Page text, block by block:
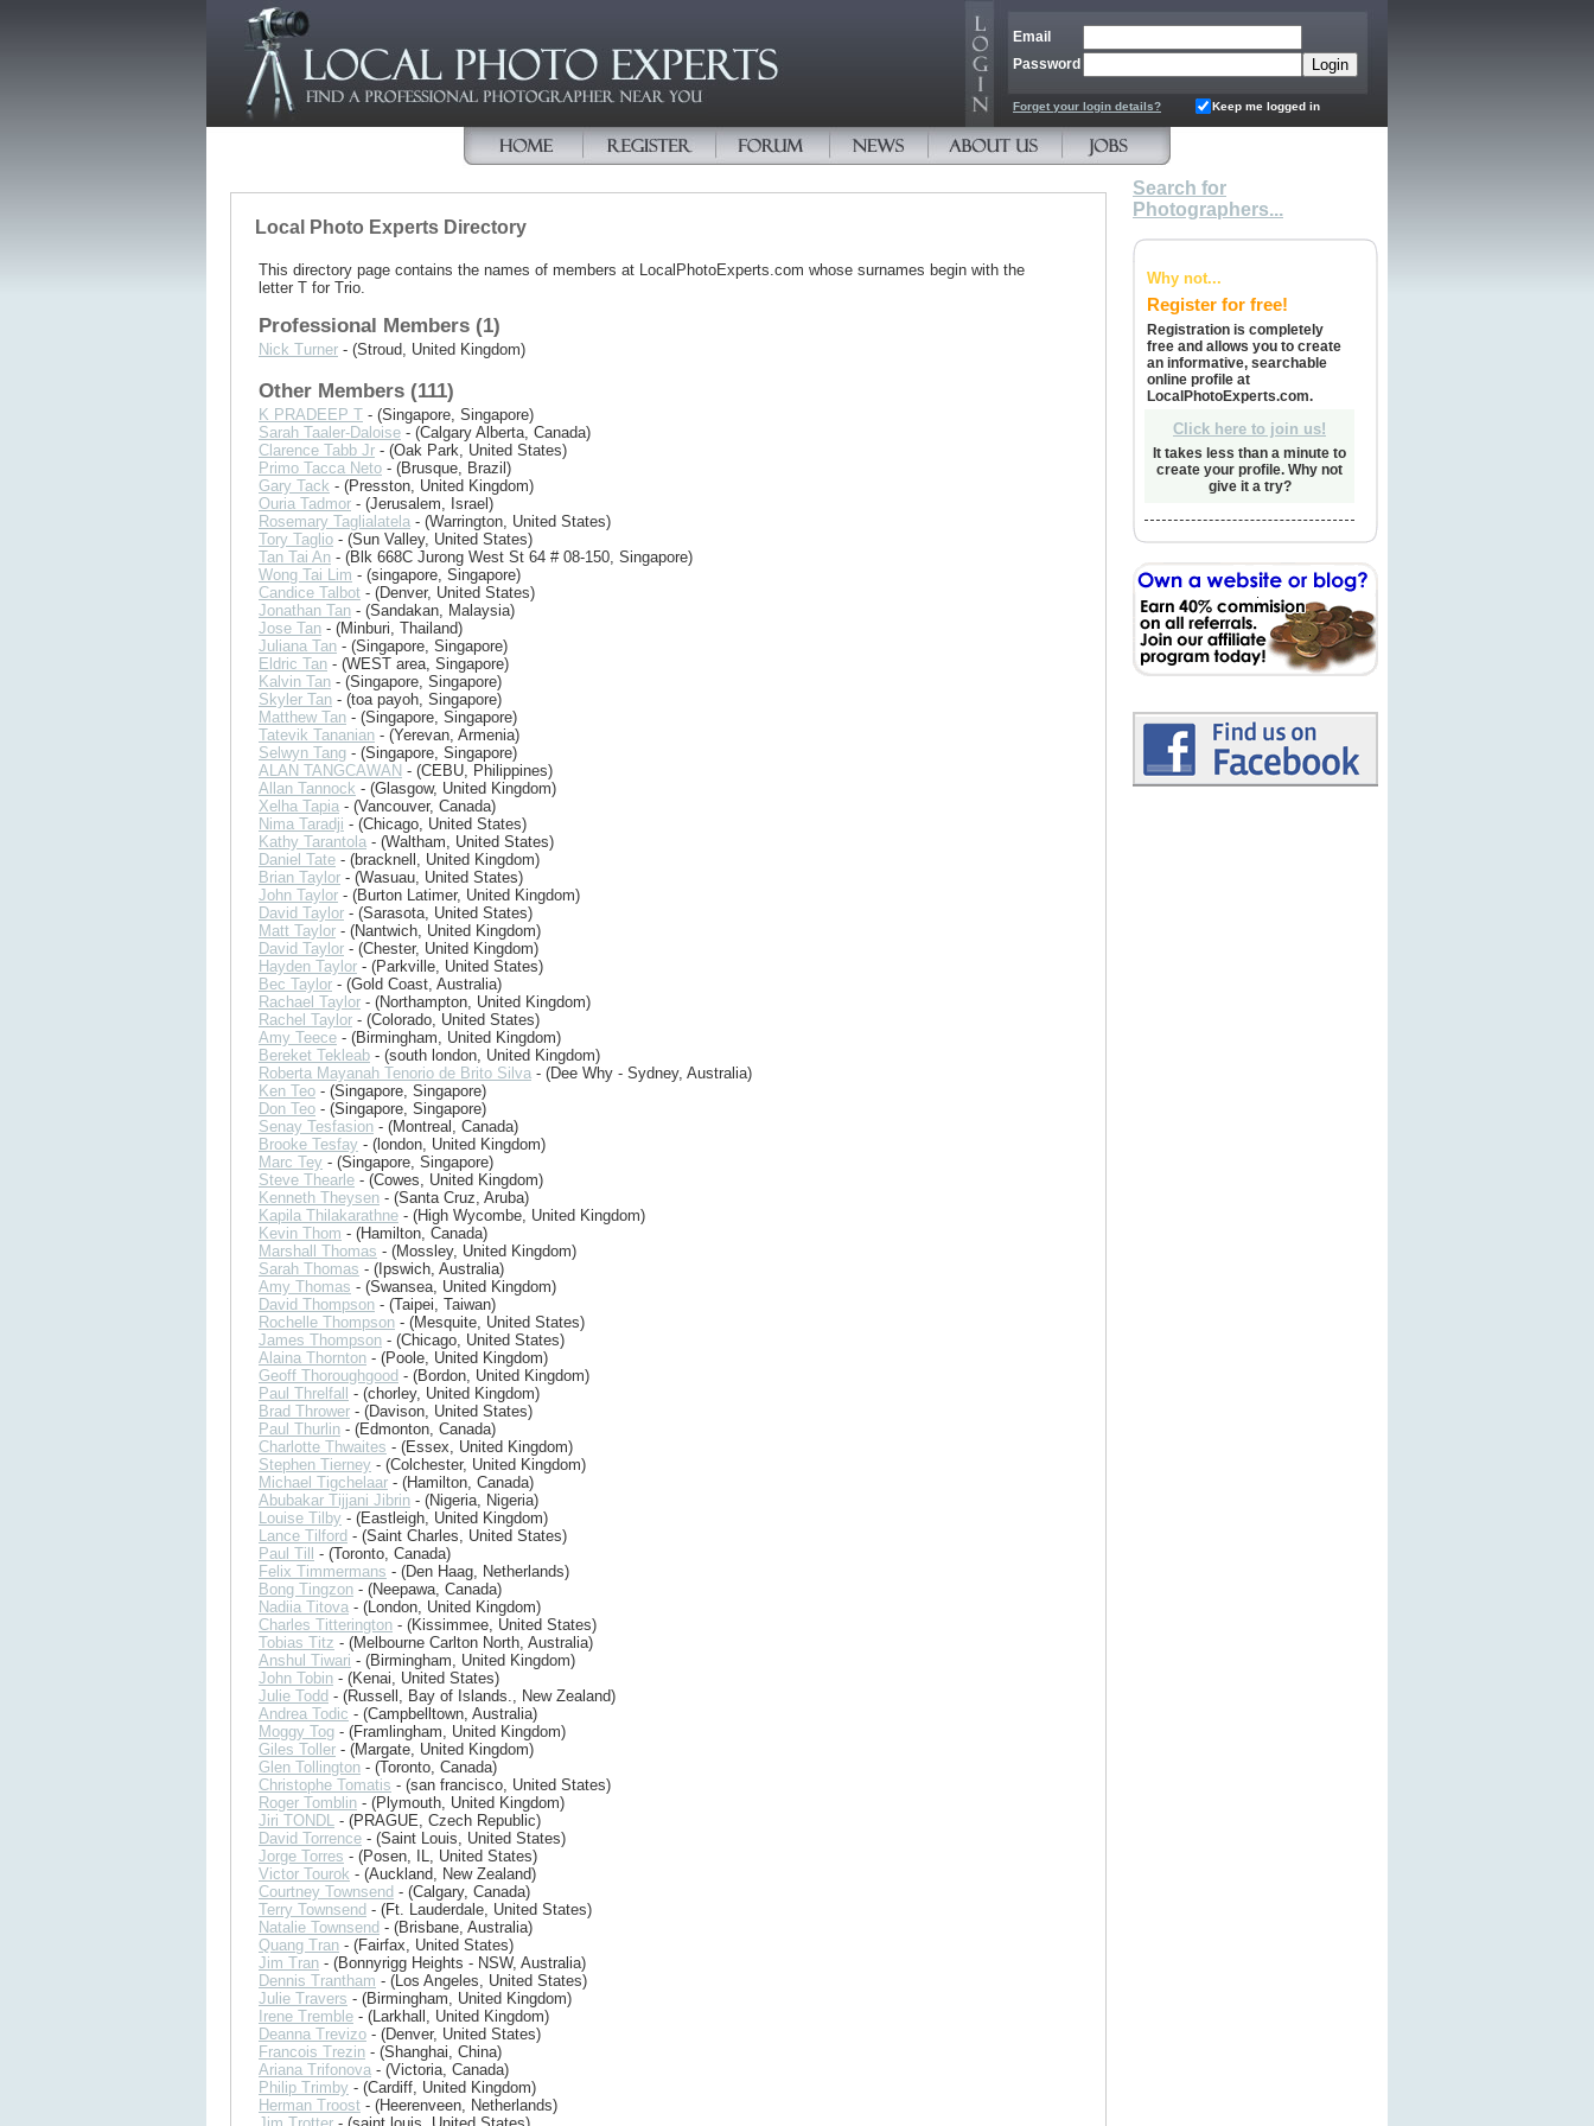
Email
Password
Forget your login details? Keep me logged in
Local Photo Experts Directory
This directory page contains the names of members at LocalPhotoExperts.com whose surnames begin with the
letter T for Trio.
Professional Members (1)
Nick Turner - (Stroud, United Kingdom)
Other Members (111)
K PRADEEP T - (Singapore, Singapore)
Sarah Taaler-Daloise - (Calgary Alberta, Canada)
Clarence Tabb Jr - (Oak Park, United States)
Primo Tacca Neto - (Brusque, Brazil)
Gary Tack - (Presston, United Kingdom)
Ouria Tadmor - (Jerusalem, Israel)
Rosemary Taglialatela - (Warrington, United States)
Tory Taglio - (Sun Valley, United States)
Tan Tai An - (Blk 668C Jurong West St 64 # 08-150, Singapore)
Wong Tai Lim - (singapore, Singapore)
Candice Talbot - (Denver, United States)
Jonathan Tan - (Sandakan, Malaysia)
Jose Tan - (Minburi, Thailand)
Juliana Tan - (Singapore, Singapore)
Eldric Tan - (WEST area, Singapore)
Kalvin Tan - (Singapore, Singapore)
Skyler Tan - (toa payoh, Singapore)
Matthew Tan - (Singapore, Singapore)
Tatevik Tananian - (Yerevan, Armenia)
Selwyn Tang - (Singapore, Singapore)
ALAN TANGCAWAN - (CEBU, Philippines)
Allan Tannock - (Glasgow, United Kingdom)
Xelha Tapia - (Vancouver, Canada)
Nima Taradji - (Chicago, United States)
Kathy Tarantola - (Waltham, United States)
Daniel Tate - (bracknell, United Kingdom)
Brian Taylor - (Wasuau, United States)
John Taylor - (Burton Latimer, United Kingdom)
David Taylor - (Sarasota, United States)
Matt Taylor - (Nantwich, United Kingdom)
David Taylor - (Chester, United Kingdom)
Hayden Taylor - (Parkville, United States)
Bec Taylor - (Gold Coast, Australia)
Rachael Taylor - (Northampton, United Kingdom)
Rachel Taylor - (Colorado, United States)
Amy Teece - (Birmingham, United Kingdom)
Bereket Tekleab - (south london, United Kingdom)
Roberta Mayanah Tenorio de Brito Silva - (Dee Why - Sydney, Australia)
Ken Teo - (Singapore, Singapore)
Don Teo - (Singapore, Singapore)
Senay Tesfasion - (Montreal, Canada)
Brooke Tesfay - (london, United Kingdom)
Marc Tey - (Singapore, Singapore)
Steve Thearle - (Cowes, United Kingdom)
Kenneth Theysen - (Santa Cruz, Aruba)
Kapila Thilakarathne - (High Wycombe, United Kingdom)
Kevin Thom - (Hamilton, Canada)
Marshall Thomas - (Mossley, United Kingdom)
Sarah Thomas - (Ipswich, Australia)
Amy Thomas - (Swansea, United Kingdom)
David Thompson - (Taipei, Taiwan)
Rochelle Thompson - (Mesquite, United States)
James Thompson - (Chicago, United States)
Alaina Thornton - (Poole, United Kingdom)
Geoff Thoroughgood - (Bordon, United Kingdom)
Paul Threlfall - (chorley, United Kingdom)
Brad Thrower - (Davison, United States)
Paul Thurlin - (Edmonton, Canada)
Charlotte Thwaites - (Essex, United Kingdom)
Stephen Tierney - (Colchester, United Kingdom)
Michael Tigchelaar - (Hamilton, Canada)
Abubakar Tijjani Jibrin - (Nigeria, Nigeria)
Louise Tilby - (Eastleigh, United Kingdom)
Lance Tilford - (Saint Charles, United States)
Paul Till - (Toronto, Canada)
Felix Timmermans - (Den Haag, Netherlands)
Bong Tingzon - (Neepawa, Canada)
Nadiia Titova - (London, United Kingdom)
Charles Titterington - (Kissimmee, United States)
Tobias Titz - (Melbourne Carlton North, Australia)
Anshul Tiwari - (Birmingham, United Kingdom)
John Tobin - (Kenai, United States)
Julie Todd - (Russell, Bay of Islands., New Zealand)
Andrea Todic - (Campbelltown, Australia)
Moggy Tog - (Framlingham, United Kingdom)
Giles Toller - (Margate, United Kingdom)
Glen Tollington - (Toronto, Canada)
Christophe Tomatis - (san francisco, United States)
Roger Tomblin - (Plymouth, United Kingdom)
Jiri TONDL - (PRAGUE, Czech Republic)
David Torrence - (Saint Louis, United States)
Jorge Torres - (Posen, IL, United States)
Victor Tourok - (Auckland, New Zealand)
Courtney Townsend - (Calgary, Canada)
Terry Townsend - (Ft. Lauderdale, United States)
Natalie Townsend - (Brisbane, Australia)
Quang Tran - (Fairfax, United States)
Jim Tran - (Bonnyrigg Heights - NSW, Australia)
Dennis Trantham - (Los Angeles, United States)
Julie Travers - (Birmingham, United Kingdom)
Irene Tremble - (Larkhall, United Kingdom)
Deanna Trevizo - (Denver, United States)
Francois Trezin - (Shanghai, China)
Ariana Trifonova - (Victoria, Canada)
Philip Trimby - (Cardiff, United Kingdom)
Herman Troost - (Heerenveen, Netherlands)
Search for
Photographers...
Why not...
Register for free!
Registration is completely
free and allows you to create
an informative, searchable
online profile at
LocalPhotoExperts.com.
Click here to join us!
It takes less than a minute to
create your profile. Why not
give it a try?